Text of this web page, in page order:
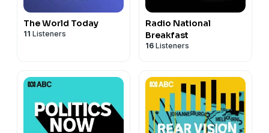
The World Today
11 Listeners
Radio National
Breakfast
16 Listeners